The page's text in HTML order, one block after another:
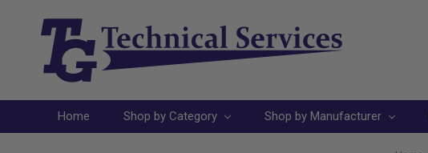
Home Shop by Category Shop by Manufacturer